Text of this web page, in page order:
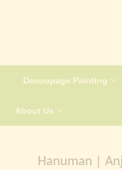
Decoupage Painting
About Us
Hanuman |